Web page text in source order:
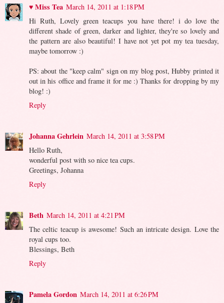
♥ Miss Tea March 14, 2011 at 1:18 PM
Hi Ruth, Lovely green teacups you have there! i do love the
different shade of green, darker and lighter, they're so lovely and
the pattern are also beautiful! I have not yet pot my tea tuesday,
maybe tomorrow :)
PS: about the "keep calm" sign on my blog post, Hubby printed it
out in his office and frame it for me :) Thanks for dropping by my
blog! :)
Reply
Johanna Gehrlein March 14, 2011 at 3:58 PM
Hello Ruth,
wonderful post with so nice tea cups.
Greetings, Johanna
Reply
Beth March 14, 2011 at 4:21 PM
The celtic teacup is awesome! Such an intricate design. Love the
royal cups too.
Blessings, Beth
Reply
Pamela Gordon March 14, 2011 at 6:26 PM